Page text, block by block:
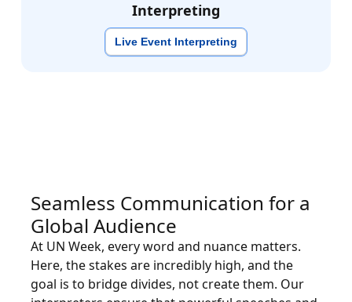
Interpreting
Live Event Interpreting
Seamless Communication for a
Global Audience
At UN Week, every word and nuance matters.
Here, the stakes are incredibly high, and the
goal is to bridge divides, not create them. Our